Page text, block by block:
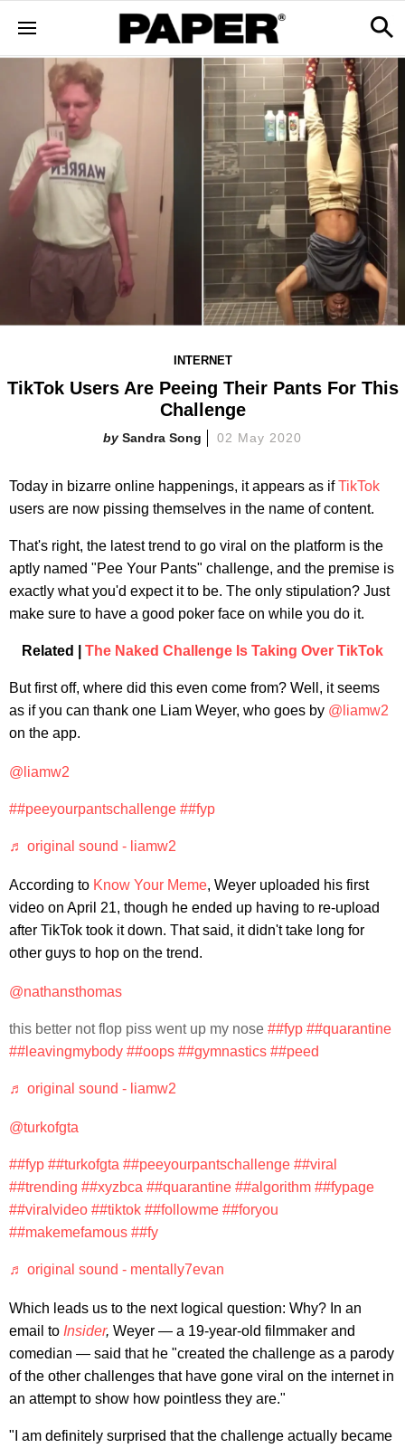
INTERNET
TikTok Users Are Peeing Their Pants For This
Challenge
Sandra Song 02 May 2020
Today in bizarre online happenings, it appears as ifTikTok
users are now pissing themselves in the name of content.
That's right, the latest trend to go viral on the platform is the
aptly named "Pee Your Pants" challenge, and the premise is
exactly what you'd expect it to be. The only stipulation? Just
make sure to have a good poker face on while you do it.
Related | The Naked Challenge Is Taking Over TikTok
But first off, where did this even come from? Well, it seems
as if you can thank one Liam Weyer, who goes by @liamw2
on the app.
@liamw2
##peeyourpantschallenge ##fyp
♬ original sound - liamw2
According to Know Your Meme, Weyer uploaded his first
video on April 21, though he ended up having to re-upload
after TikTok took it down. That said, it didn't take long for
other guys to hop on the trend.
@nathansthomas
this better not flop piss went up my nose ##fyp ##quarantine
##leavingmybody ##oops ##gymnastics ##peed
♬ original sound - liamw2
@turkofgta
##fyp ##turkofgta ##peeyourpantschallenge ##viral
##trending ##xyzbca ##quarantine ##algorithm ##fypage
##viralvideo ##tiktok ##followme ##foryou
##makemefamous ##fy
♬ original sound - mentally7evan
Which leads us to the next logical question: Why? In an
email to Insider, Weyer — a 19-year-old filmmaker and
comedian — said that he "created the challenge as a parody
of the other challenges that have gone viral on the internet in
an attempt to show how pointless they are."
"I am definitely surprised that the challenge actually became